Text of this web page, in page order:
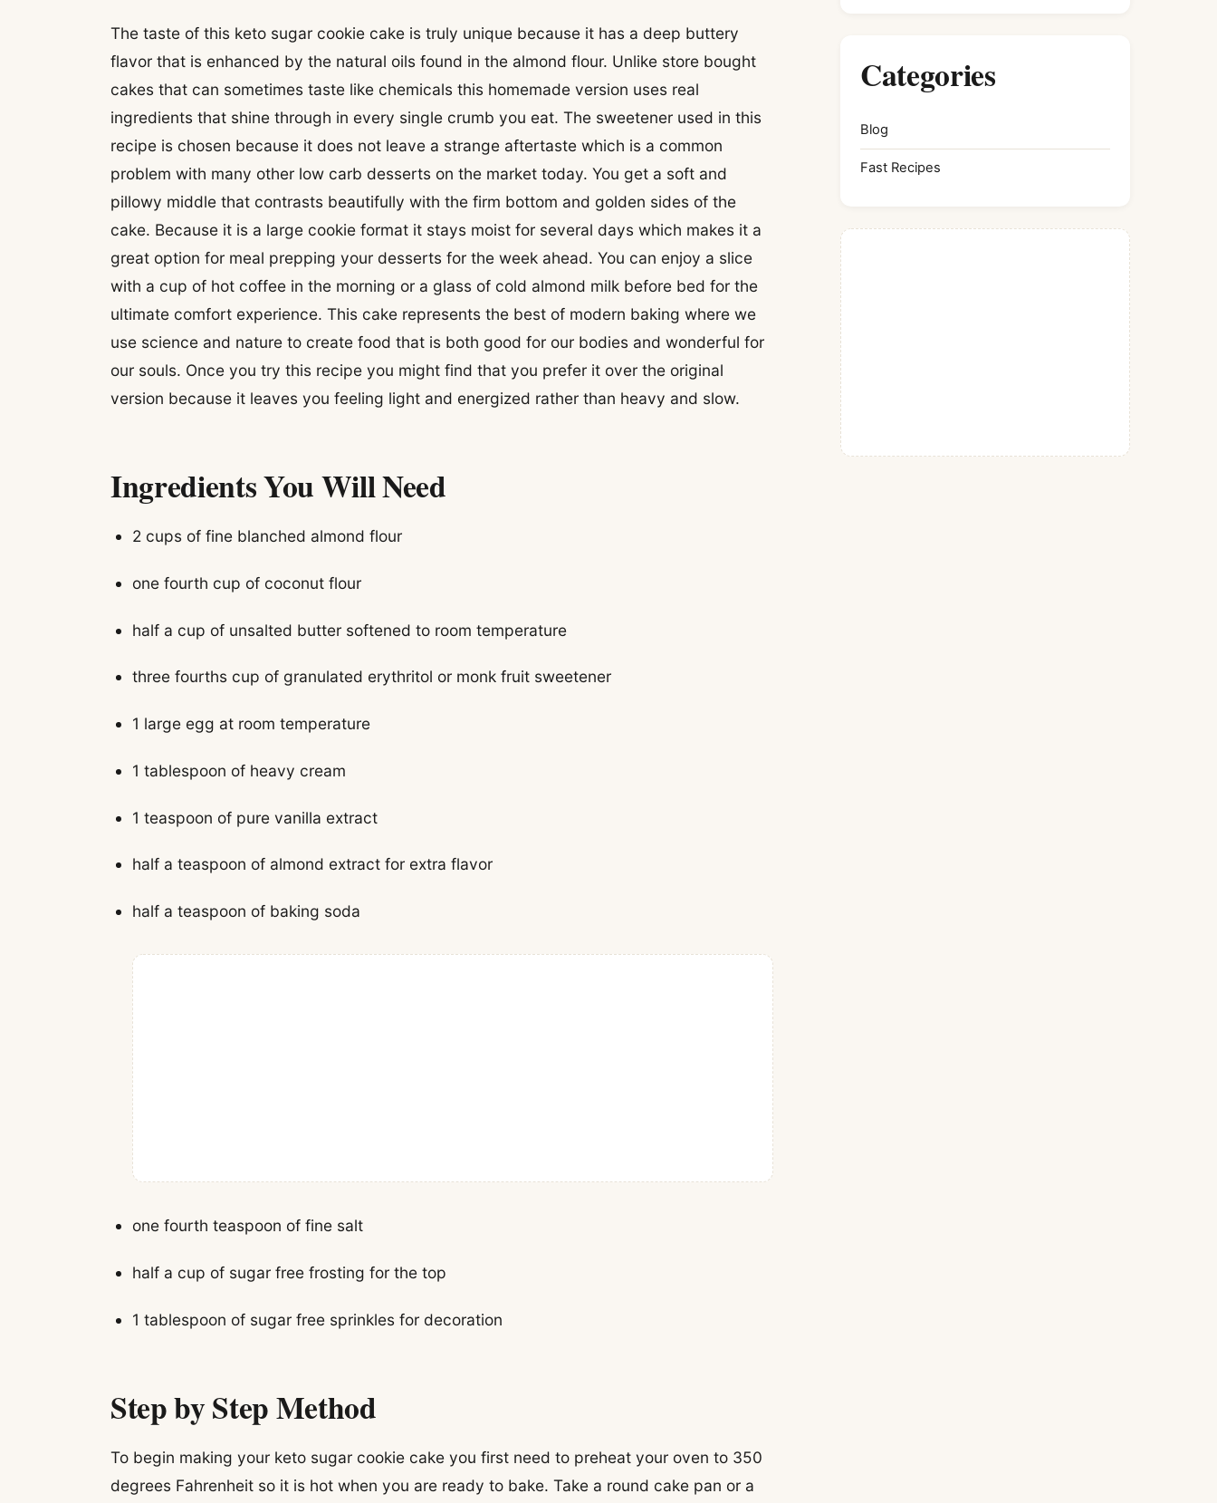
The taste of this keto sugar cookie cake is truly unique because it has a deep buttery
flavor that is enhanced by the natural oils found in the almond flour. Unlike store bought
cakes that can sometimes taste like chemicals this homemade version uses real
ingredients that shine through in every single crumb you eat. The sweetener used in this
recipe is chosen because it does not leave a strange aftertaste which is a common
problem with many other low carb desserts on the market today. You get a soft and
pillowy middle that contrasts beautifully with the firm bottom and golden sides of the
cake. Because it is a large cookie format it stays moist for several days which makes it a
great option for meal prepping your desserts for the week ahead. You can enjoy a slice
with a cup of hot coffee in the morning or a glass of cold almond milk before bed for the
ultimate comfort experience. This cake represents the best of modern baking where we
use science and nature to create food that is both good for our bodies and wonderful for
our souls. Once you try this recipe you might find that you prefer it over the original
version because it leaves you feeling light and energized rather than heavy and slow.
Ingredients You Will Need
2 cups of fine blanched almond flour
one fourth cup of coconut flour
half a cup of unsalted butter softened to room temperature
three fourths cup of granulated erythritol or monk fruit sweetener
1 large egg at room temperature
1 tablespoon of heavy cream
1 teaspoon of pure vanilla extract
half a teaspoon of almond extract for extra flavor
half a teaspoon of baking soda
one fourth teaspoon of fine salt
half a cup of sugar free frosting for the top
1 tablespoon of sugar free sprinkles for decoration
Step by Step Method
To begin making your keto sugar cookie cake you first need to preheat your oven to 350
degrees Fahrenheit so it is hot when you are ready to bake. Take a round cake pan or a
Categories
Blog
Fast Recipes